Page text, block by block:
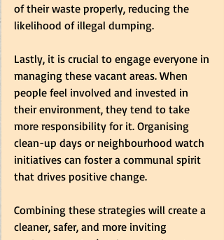
of their waste properly, reducing the
likelihood of illegal dumping.
Lastly, it is crucial to engage everyone in
managing these vacant areas. When
people feel involved and invested in
their environment, they tend to take
more responsibility for it. Organising
clean-up days or neighbourhood watch
initiatives can foster a communal spirit
that drives positive change.
Combining these strategies will create a
cleaner, safer, and more inviting